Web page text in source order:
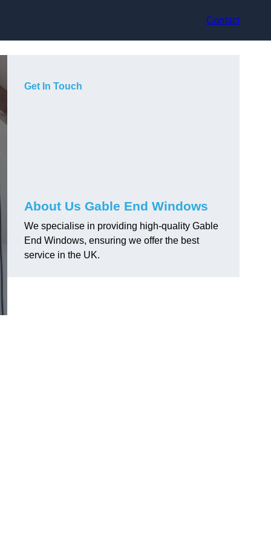
Contact
Get In Touch
About Us Gable End Windows
We specialise in providing high-quality Gable
End Windows, ensuring we offer the best
service in the UK.